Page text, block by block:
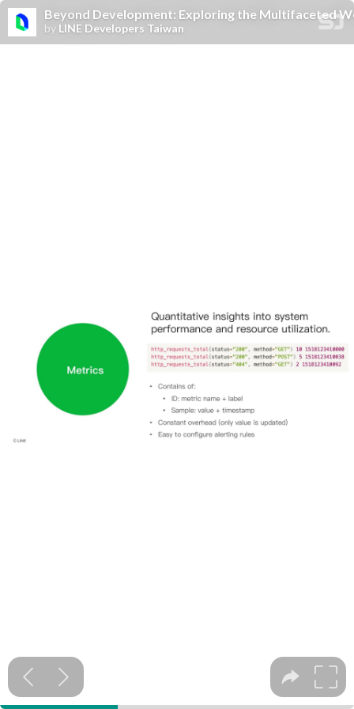
Beyond Development: Exploring the Multifaceted
by LINE Developers Taiwan